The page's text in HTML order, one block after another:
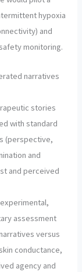
hypoxia
and
monitoring.
narratives
stories
with standard
(perspective,
and
and perceived
assessment
versus
conductance,
agency and